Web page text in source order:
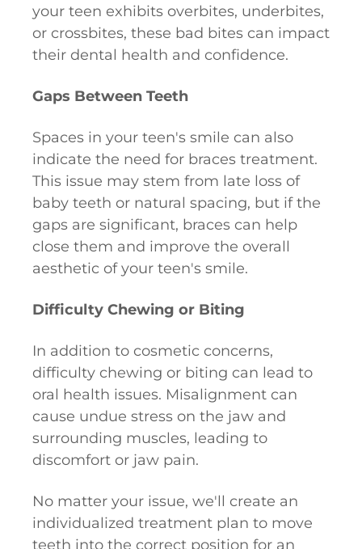
your teen exhibits overbites, underbites,
or crossbites, these bad bites can impact
their dental health and confidence.
Gaps Between Teeth
Spaces in your teen's smile can also
indicate the need for braces treatment.
This issue may stem from late loss of
baby teeth or natural spacing, but if the
gaps are significant, braces can help
close them and improve the overall
aesthetic of your teen's smile.
Difficulty Chewing or Biting
In addition to cosmetic concerns,
difficulty chewing or biting can lead to
oral health issues. Misalignment can
cause undue stress on the jaw and
surrounding muscles, leading to
discomfort or jaw pain.
No matter your issue, we'll create an
individualized treatment plan to move
teeth into the correct position for an